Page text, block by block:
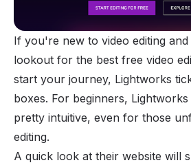
If you're new to video editing
lookout for the best free video
start your journey, Lightworks
boxes. For beginners,
pretty intuitive, even for those
editing.
A quick look at their website will